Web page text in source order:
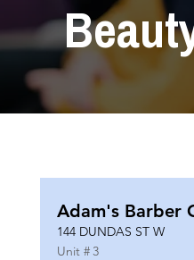
Adam's Barber
144 DUNDAS ST W
Unit #3